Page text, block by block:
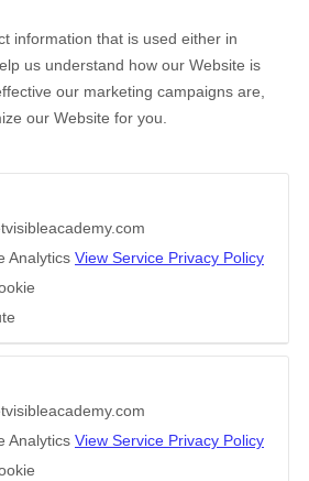
information that is used either in
us understand how our Website is
our marketing campaigns are,
our Website for you.
Analytics View Service Privacy Policy
Analytics View Service Privacy Policy